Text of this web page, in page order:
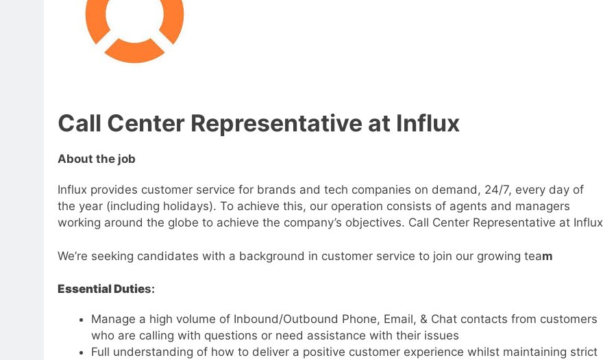
Call Center Representative at Influx
About the job
Influx provides customer service for brands and tech companies on demand, 24/7, every day of
the year (including holidays). To achieve this, our operation consists of agents and managers
working around the globe to achieve the company’s objectives. Call Center Representative at Influx
We’re seeking candidates with a background in customer service to join our growing team
Essential Duties:
Manage a high volume of Inbound/Outbound Phone, Email, & Chat contacts from customers
who are calling with questions or need assistance with their issues
Full understanding of how to deliver a positive customer experience whilst maintaining strict